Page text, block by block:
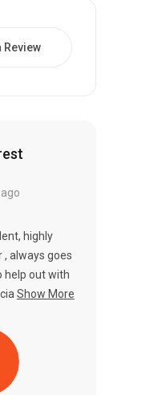
Review
highly
always goes
help out with
Show More